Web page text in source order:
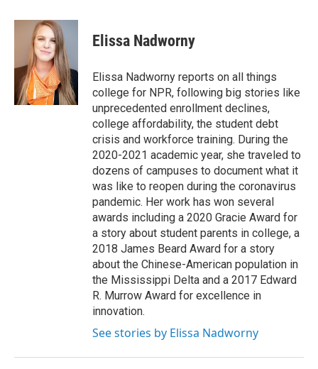
c
o
i
t
t
e
r
n
k
e
d
I
n
Elissa Nadworny
Elissa Nadworny reports on all things
college for NPR, following big stories like
unprecedented enrollment declines,
college affordability, the student debt
crisis and workforce training. During the
2020-2021 academic year, she traveled to
dozens of campuses to document what it
was like to reopen during the coronavirus
pandemic. Her work has won several
awards including a 2020 Gracie Award for
a story about student parents in college, a
2018 James Beard Award for a story
about the Chinese-American population in
the Mississippi Delta and a 2017 Edward
R. Murrow Award for excellence in
innovation.
See stories by Elissa Nadworny